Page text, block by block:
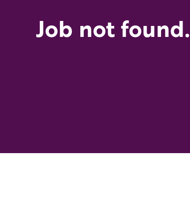
Job not found.